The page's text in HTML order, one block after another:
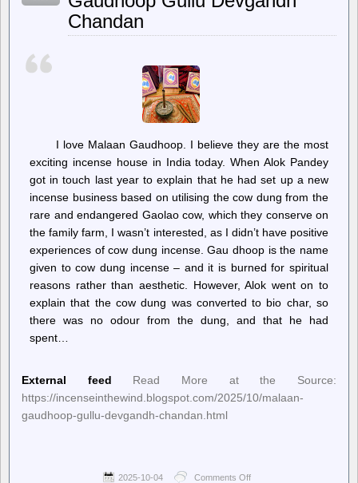
eating
Chandan
I love Malaan Gaudhoop. I believe they are the most
exciting incense house in India today. When Alok Pandey
got in touch last year to explain that he had set up a new
incense business based on utilising the cow dung from the
rare and endangered Gaolao cow, which they conserve on
the family farm, I wasn’t interested, as I didn’t have positive
experiences of cow dung incense. Gau dhoop is the name
given to cow dung incense – and it is burned for spiritual
reasons rather than aesthetic. However, Alok went on to
explain that the cow dung was converted to bio char, so
there was no odour from the dung, and that he had
spent…
External feed
Read More at the Source:
https://incenseinthewind.blogspot.com/2025/10/malaan-
gaudhoop-gullu-devgandh-chandan.html
2025-10-04 Comments Off